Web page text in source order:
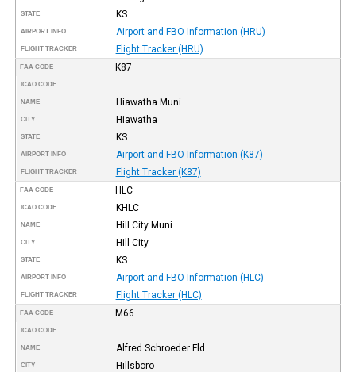
STATE KS
AIRPORT INFO Airport and FBO Information (HRU)
FLIGHT TRACKER Flight Tracker (HRU)
FAA CODE K87
ICAO CODE
NAME Hiawatha Muni
CITY Hiawatha
STATE KS
AIRPORT INFO Airport and FBO Information (K87)
FLIGHT TRACKER Flight Tracker (K87)
FAA CODE HLC
ICAO CODE KHLC
NAME Hill City Muni
CITY Hill City
STATE KS
AIRPORT INFO Airport and FBO Information (HLC)
FLIGHT TRACKER Flight Tracker (HLC)
FAA CODE M66
ICAO CODE
NAME Alfred Schroeder Fld
CITY Hillsboro